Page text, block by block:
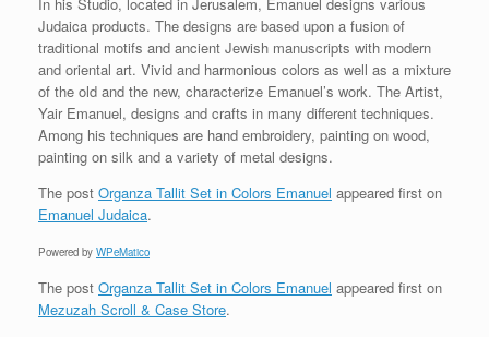
Judaica products. The designs are based upon a fusion of
traditional motifs and ancient Jewish manuscripts with modern
and oriental art. Vivid and harmonious colors as well as a mixture
of the old and the new, characterize Emanuel’s work. The Artist,
Yair Emanuel, designs and crafts in many different techniques.
Among his techniques are hand embroidery, painting on wood,
painting on silk and a variety of metal designs.
The post Organza Tallit Set in Colors Emanuel appeared first on
Emanuel Judaica.
Powered by WPeMatico
The post Organza Tallit Set in Colors Emanuel appeared first on
Mezuzah Scroll & Case Store.